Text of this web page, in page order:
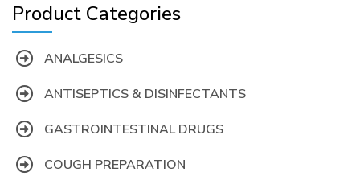
Product Categories
ANALGESICS
ANTISEPTICS & DISINFECTANTS
GASTROINTESTINAL DRUGS
COUGH PREPARATION